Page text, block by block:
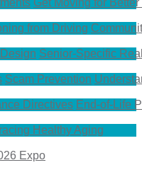
Get Moving for
from Driving
Senior-Specific
Scam Prevention
Directives End-of-Life
Healthy Aging
Expo